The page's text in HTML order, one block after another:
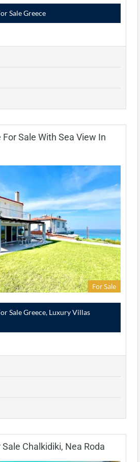
Sale Greece
Sale With Sea View In
For Sale
Sale Greece, Luxury Villas
Chalkidiki, Nea Roda